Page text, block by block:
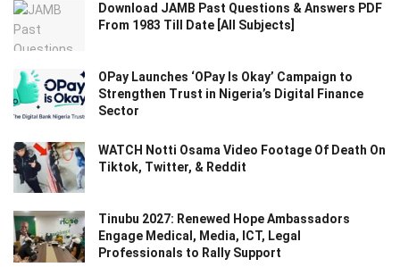
Download JAMB Past Questions & Answers PDF
From 1983 Till Date [All Subjects]
OPay Launches ‘OPay Is Okay’ Campaign to
Strengthen Trust in Nigeria’s Digital Finance
Sector
WATCH Notti Osama Video Footage Of Death On
Tiktok, Twitter, & Reddit
Tinubu 2027: Renewed Hope Ambassadors
Engage Medical, Media, ICT, Legal
Professionals to Rally Support